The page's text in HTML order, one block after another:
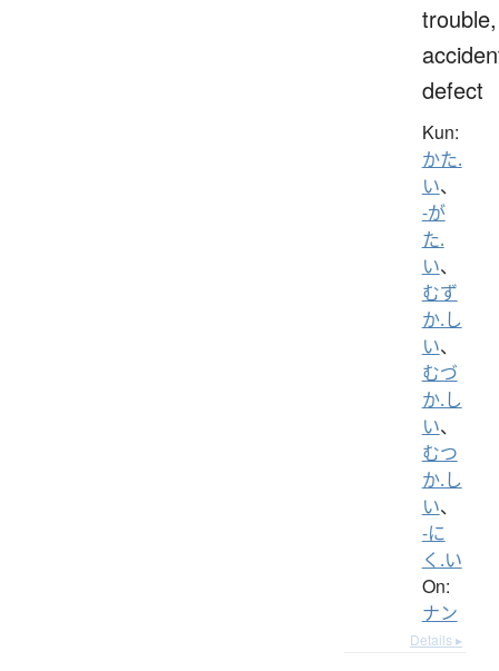
trouble,
defect
Kun:
かた.
い、
-が
た.
い、
むず
か.し
い、
むづ
か.し
い、
むつ
か.し
い、
-に
く.い
On:
ナン
Details ▸